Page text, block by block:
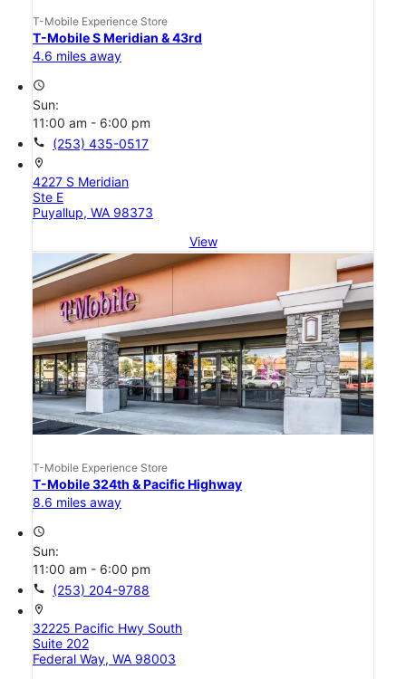
T-Mobile Experience Store
T-Mobile S Meridian & 43rd
4.6 miles away
access_time
Sun:
11:00 am - 6:00 pm
call (253) 435-0517
location_on
4227 S Meridian
Ste E
Puyallup, WA 98373
View
T-Mobile Experience Store
T-Mobile 324th & Pacific Highway
8.6 miles away
access_time
Sun:
11:00 am - 6:00 pm
call (253) 204-9788
location_on
32225 Pacific Hwy South
Suite 202
Federal Way, WA 98003